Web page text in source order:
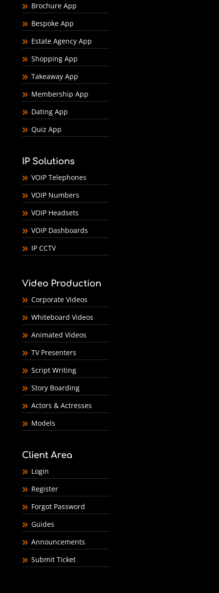
Brochure App
Bespoke App
Estate Agency App
Shopping App
Takeaway App
Membership App
Dating App
Quiz App
IP Solutions
VOIP Telephones
VOIP Numbers
VOIP Headsets
VOIP Dashboards
IP CCTV
Video Production
Corporate Videos
Whiteboard Videos
Animated Videos
TV Presenters
Script Writing
Story Boarding
Actors & Actresses
Models
Client Area
Login
Register
Forgot Password
Guides
Announcements
Submit Ticket